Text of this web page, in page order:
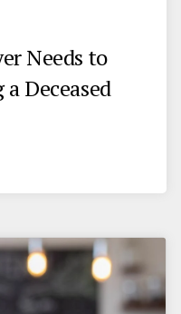
Needs to
Deceased